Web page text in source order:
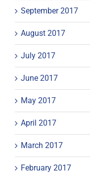
September 2017
August 2017
July 2017
June 2017
May 2017
April 2017
March 2017
February 2017